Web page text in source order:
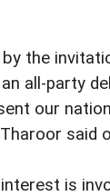
by the
all-party
our
said
is